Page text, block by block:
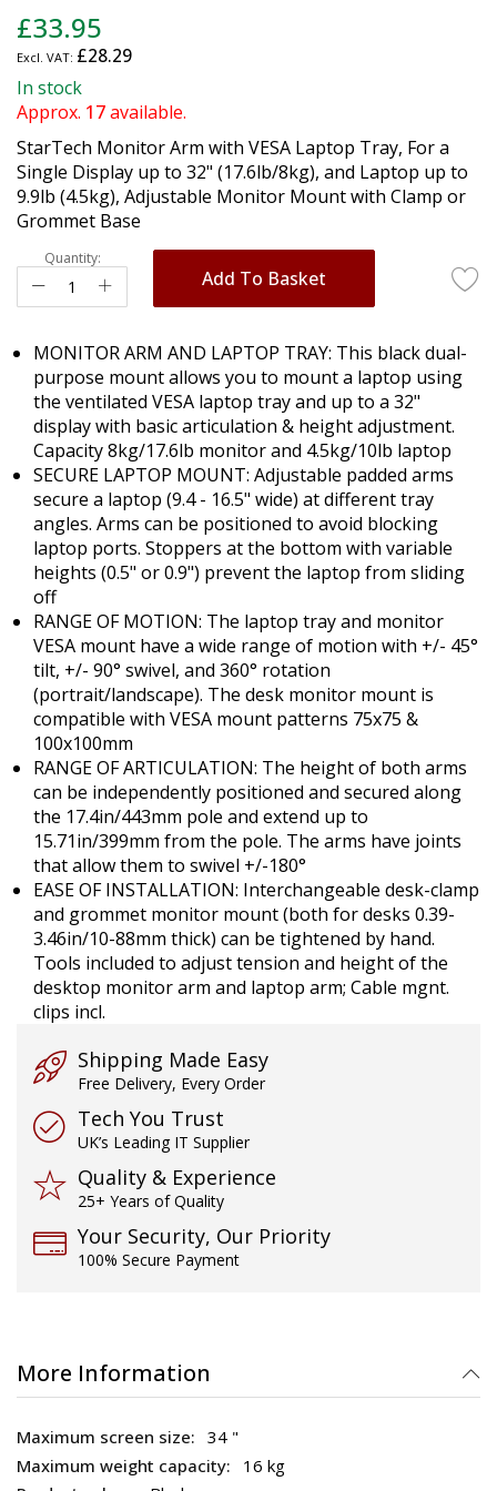
to
the
beginning
of
the
images
gallery
£33.95
£28.29
In stock
Approx. 17available.
StarTech Monitor Arm with VESA Laptop Tray, For a
Single Display up to 32" (17.6lb/8kg), and Laptop up to
9.9lb (4.5kg), Adjustable Monitor Mount with Clamp or
Grommet Base
Quantity:
Add To Basket
MONITOR ARM AND LAPTOP TRAY: This black dual-
purpose mount allows you to mount a laptop using
the ventilated VESA laptop tray and up to a 32"
display with basic articulation & height adjustment.
Capacity 8kg/17.6lb monitor and 4.5kg/10lb laptop
SECURE LAPTOP MOUNT: Adjustable padded arms
secure a laptop (9.4 - 16.5" wide) at different tray
angles. Arms can be positioned to avoid blocking
laptop ports. Stoppers at the bottom with variable
heights (0.5" or 0.9") prevent the laptop from sliding
off
RANGE OF MOTION: The laptop tray and monitor
VESA mount have a wide range of motion with +/- 45°
tilt, +/- 90° swivel, and 360° rotation
(portrait/landscape). The desk monitor mount is
compatible with VESA mount patterns 75x75 &
100x100mm
RANGE OF ARTICULATION: The height of both arms
can be independently positioned and secured along
the 17.4in/443mm pole and extend up to
15.71in/399mm from the pole. The arms have joints
that allow them to swivel +/-180°
EASE OF INSTALLATION: Interchangeable desk-clamp
and grommet monitor mount (both for desks 0.39-
3.46in/10-88mm thick) can be tightened by hand.
Tools included to adjust tension and height of the
desktop monitor arm and laptop arm; Cable mgnt.
clips incl.
Shipping Made Easy
Free Delivery, Every Order
Tech You Trust
UK’s Leading IT Supplier
Quality & Experience
25+ Years of Quality
Your Security, Our Priority
100% Secure Payment
More Information
34 "
16 kg